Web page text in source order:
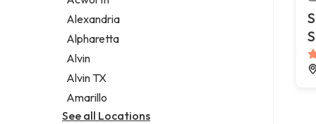
Legal services
Notary public
Personal injury attorney
Alexandria
Alpharetta
Alvin
Alvin TX
Amarillo
See all Locations